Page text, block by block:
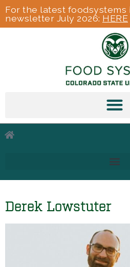
For the latest
newsletter July 2026: HERE
Derek Lowstuter